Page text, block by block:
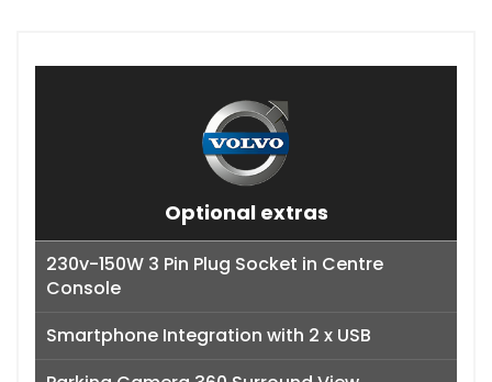
Optional extras
230v-150W 3 Pin Plug Socket in Centre
Console
Smartphone Integration with 2 x USB